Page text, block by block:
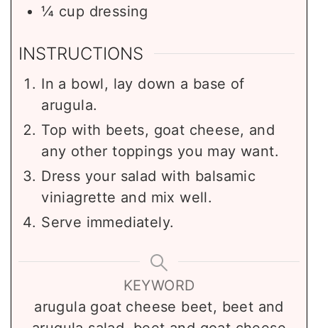
¼ cup dressing
INSTRUCTIONS
In a bowl, lay down a base of
arugula.
Top with beets, goat cheese, and
any other toppings you may want.
Dress your salad with balsamic
viniagrette and mix well.
Serve immediately.
KEYWORD
arugula goat cheese beet, beet and